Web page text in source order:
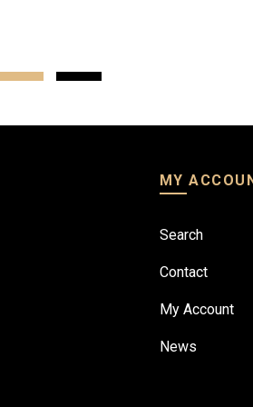
MY
Search
Contact
My Account
News